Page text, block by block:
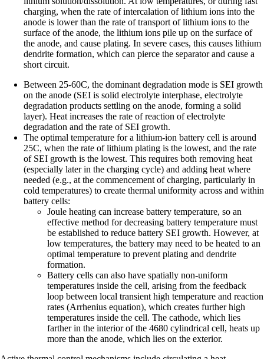
charging, when the rate of intercalation of lithium ions into the
anode is lower than the rate of transport of lithium ions to the
surface of the anode, the lithium ions pile up on the surface of
the anode, and cause plating. In severe cases, this causes lithium
dendrite formation, which can pierce the separator and cause a
short circuit.
Between 25-60C, the dominant degradation mode is SEI growth
on the anode (SEI is solid electrolyte interphase, electrolyte
degradation products settling on the anode, forming a solid
layer). Heat increases the rate of reaction of electrolyte
degradation and the rate of SEI growth.
The optimal temperature for a lithium-ion battery cell is around
25C, when the rate of lithium plating is the lowest, and the rate
of SEI growth is the lowest. This requires both removing heat
(especially later in the charging cycle) and adding heat where
needed (e.g., at the commencement of charging, particularly in
cold temperatures) to create thermal uniformity across and within
battery cells:
Joule heating can increase battery temperature, so an
effective method for decreasing battery temperature must
be established to reduce battery SEI growth. However, at
low temperatures, the battery may need to be heated to an
optimal temperature to prevent plating and dendrite
formation.
Battery cells can also have spatially non-uniform
temperatures inside the cell, arising from the feedback
loop between local transient high temperature and reaction
rates (Arrhenius equation), which creates further high
temperatures inside the cell. The cathode, which lies
farther in the interior of the 4680 cylindrical cell, heats up
more than the anode, which lies on the exterior.